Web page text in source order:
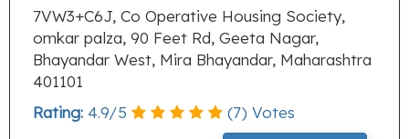
7VW3+C6J, Co Operative Housing Society,
omkar palza, 90 Feet Rd, Geeta Nagar,
Bhayandar West, Mira Bhayandar, Maharashtra
401101
Rating: 4.9/5 (7) Votes